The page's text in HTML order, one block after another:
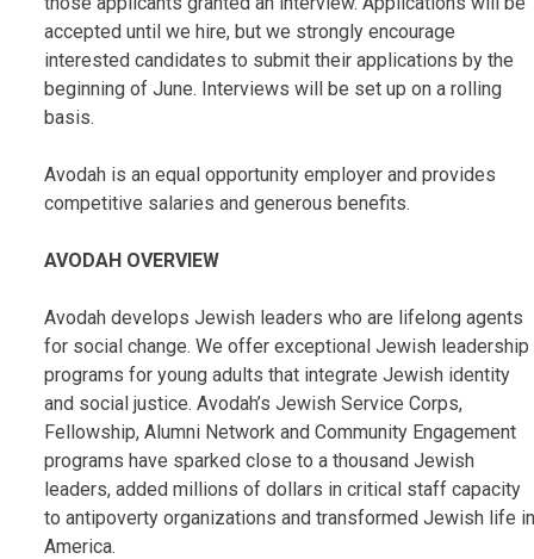
accepted until we hire, but we strongly encourage
interested candidates to submit their applications by the
beginning of June. Interviews will be set up on a rolling
basis.
Avodah is an equal opportunity employer and provides
competitive salaries and generous benefits.
AVODAH OVERVIEW
Avodah develops Jewish leaders who are lifelong agents
for social change. We offer exceptional Jewish leadership
programs for young adults that integrate Jewish identity
and social justice. Avodah’s Jewish Service Corps,
Fellowship, Alumni Network and Community Engagement
programs have sparked close to a thousand Jewish
leaders, added millions of dollars in critical staff capacity
to antipoverty organizations and transformed Jewish life in
America.